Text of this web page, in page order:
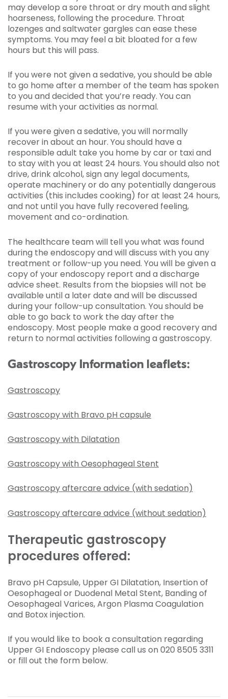
may develop a sore throat or dry mouth and slight
hoarseness, following the procedure. Throat
lozenges and saltwater gargles can ease these
symptoms. You may feel a bit bloated for a few
hours but this will pass.
If you were not given a sedative, you should be able
to go home after a member of the team has spoken
to you and decided that you’re ready. You can
resume with your activities as normal.
If you were given a sedative, you will normally
recover in about an hour. You should have a
responsible adult take you home by car or taxi and
to stay with you at least 24 hours. You should also not
drive, drink alcohol, sign any legal documents,
operate machinery or do any potentially dangerous
activities (this includes cooking) for at least 24 hours,
and not until you have fully recovered feeling,
movement and co-ordination.
The healthcare team will tell you what was found
during the endoscopy and will discuss with you any
treatment or follow-up you need. You will be given a
copy of your endoscopy report and a discharge
advice sheet. Results from the biopsies will not be
available until a later date and will be discussed
during your follow-up consultation. You should be
able to go back to work the day after the
endoscopy. Most people make a good recovery and
return to normal activities following a gastroscopy.
Gastroscopy Information leaflets:
Gastroscopy
Gastroscopy with Bravo pH capsule
Gastroscopy with Dilatation
Gastroscopy with Oesophageal Stent
Gastroscopy aftercare advice (with sedation)
Gastroscopy aftercare advice (without sedation)
Therapeutic gastroscopy
procedures offered:
Bravo pH Capsule, Upper GI Dilatation, Insertion of
Oesophageal or Duodenal Metal Stent, Banding of
Oesophageal Varices, Argon Plasma Coagulation
and Botox injection.
If you would like to book a consultation regarding
Upper GI Endoscopy please call us on 020 8505 3311
or fill out the form below.